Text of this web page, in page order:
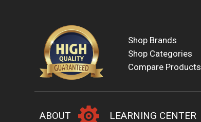
Shop Brands
Shop Categories
Compare Products
ABOUT LEARNING CENTER